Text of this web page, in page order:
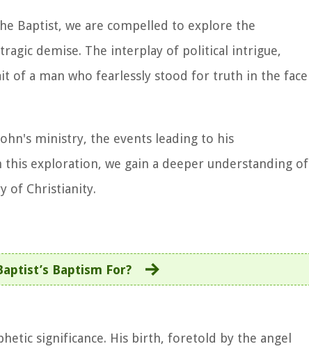
Baptist, we are compelled to explore the
demise. The interplay of political intrigue,
of a man who fearlessly stood for truth in the face
ministry, the events leading to his
exploration, we gain a deeper understanding of
of Christianity.
Baptism For?
significance. His birth, foretold by the angel